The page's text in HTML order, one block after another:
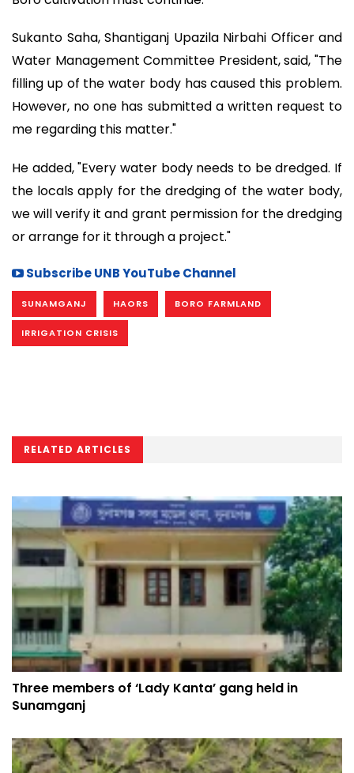
Sukanto Saha, Shantiganj Upazila Nirbahi Officer and
Water Management Committee President, said, "The
filling up of the water body has caused this problem.
However, no one has submitted a written request to
me regarding this matter."
He added, "Every water body needs to be dredged. If
the locals apply for the dredging of the water body,
we will verify it and grant permission for the dredging
or arrange for it through a project."
Subscribe UNB YouTube Channel
SUNAMGANJ HAORS BORO FARMLAND
IRRIGATION CRISIS
RELATED ARTICLES
Three members of ‘Lady Kanta’ gang held in
Sunamganj